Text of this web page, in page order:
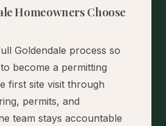
Homeowners Choose
Goldendale process so
become a permitting
first site visit through
permits, and
team stays accountable